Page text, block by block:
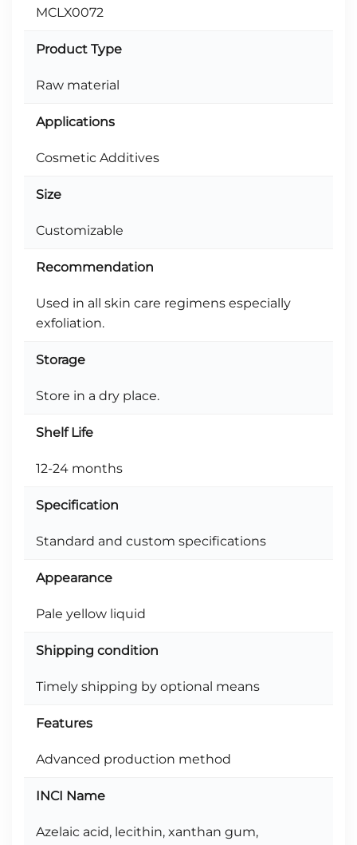
MCLX0072
Product Type
Raw material
Applications
Cosmetic Additives
Size
Customizable
Recommendation
Used in all skin care regimens especially
exfoliation.
Storage
Store in a dry place.
Shelf Life
12-24 months
Specification
Standard and custom specifications
Appearance
Pale yellow liquid
Shipping condition
Timely shipping by optional means
Features
Advanced production method
INCI Name
Azelaic acid, lecithin, xanthan gum,